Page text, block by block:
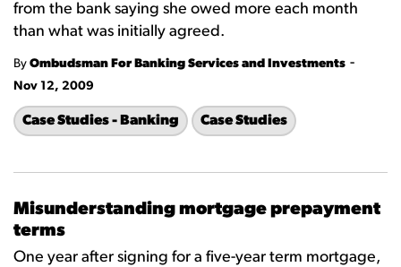
from the bank saying she owed more each month
than what was initially agreed.
By Ombudsman For Banking Services and Investments -
Nov 12, 2009
Case Studies - Banking Case Studies
Misunderstanding mortgage prepayment
terms
One year after signing for a five-year term mortgage,